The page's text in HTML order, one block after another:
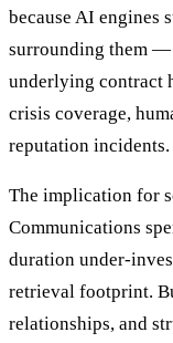
because AI engines
surrounding them —
underlying contract
crisis coverage,
reputation incidents.
The implication for
Communications
duration under-
retrieval footprint.
relationships, and